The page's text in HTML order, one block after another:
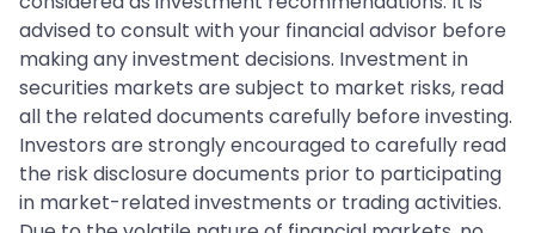
advised to consult with your financial advisor before
making any investment decisions. Investment in
securities markets are subject to market risks, read
all the related documents carefully before investing.
Investors are strongly encouraged to carefully read
the risk disclosure documents prior to participating
in market-related investments or trading activities.